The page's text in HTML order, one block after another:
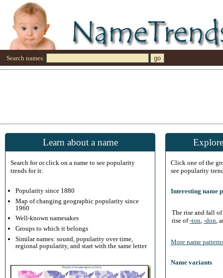
Search names:
Learn about a name
Search for or click on a name to see popularity
trends for it:
Popularity since 1880
Map of changing geographic popularity since
1960
Well-known namesakes
Groups to which it belongs
Similar names: sound, popularity over time,
regional popularity, and start with the same letter
Click one of the
see popularity
Interesting name
The rise and fall
rise of-ton -don ,
More name
Name variants